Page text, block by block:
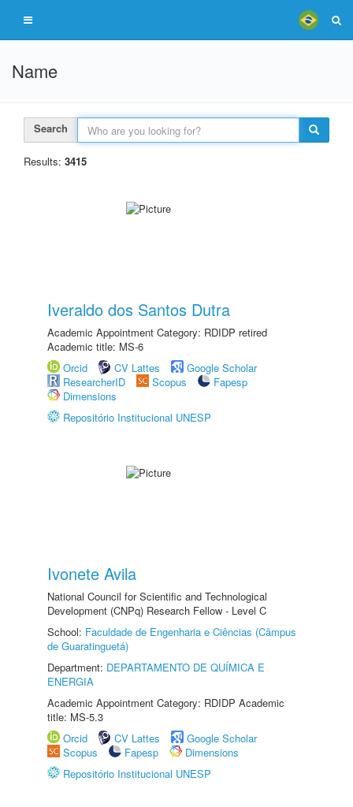
Name
Search
Results: 3415
Iveraldo dos Santos Dutra
Academic Appointment Category: RDIDP retired
Academic title: MS-6
Orcid
CV Lattes
Google Scholar
ResearcherID
Scopus
Fapesp
Dimensions
Repositório Institucional UNESP
Ivonete Avila
National Council for Scientific and Technological
Development (CNPq) Research Fellow - Level C
School: Faculdade de Engenharia e Ciências (Câmpus
de Guaratinguetá)
Department: DEPARTAMENTO DE QUÍMICA E
ENERGIA
Academic Appointment Category: RDIDP Academic
title: MS-5.3
Orcid
CV Lattes
Google Scholar
Scopus
Fapesp
Dimensions
Repositório Institucional UNESP